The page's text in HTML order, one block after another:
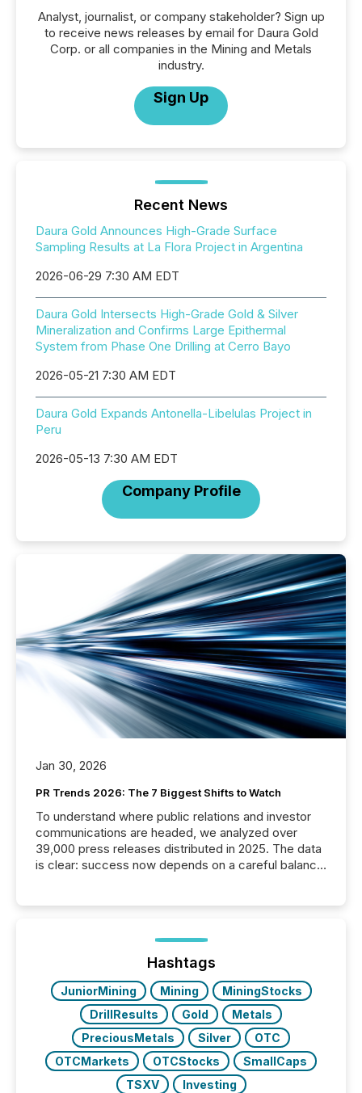
Analyst, journalist, or company stakeholder? Sign up
to receive news releases by email for Daura Gold
Corp. or all companies in the Mining and Metals
industry.
Sign Up
Recent News
Daura Gold Announces High-Grade Surface
Sampling Results at La Flora Project in Argentina
2026-06-29 7:30 AM EDT
Daura Gold Intersects High-Grade Gold & Silver
Mineralization and Confirms Large Epithermal
System from Phase One Drilling at Cerro Bayo
2026-05-21 7:30 AM EDT
Daura Gold Expands Antonella-Libelulas Project in
Peru
2026-05-13 7:30 AM EDT
Company Profile
Jan 30, 2026
PR Trends 2026: The 7 Biggest Shifts to Watch
To understand where public relations and investor
communications are headed, we analyzed over
39,000 press releases distributed in 2025. The data
is clear: success now depends on a careful balance
ground their answers. We have entered a “ zero-
click ” reality, where Generative AI systems...
Hashtags
JuniorMining Mining
MiningStocks
DrillResults
Gold
Metals
PreciousMetals
Silver
OTC
OTCMarkets
OTCStocks
SmallCaps
TSXV
Investing